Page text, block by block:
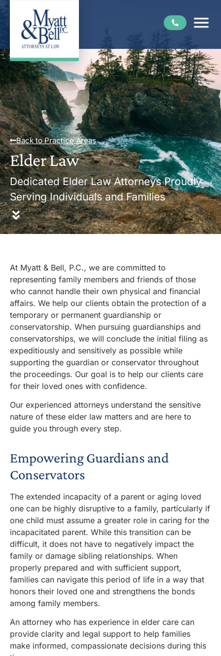
Back to Practice Areas
Elder Law
Dedicated Elder Law Attorneys Proudly
Serving Individuals and Families
At Myatt & Bell, P.C., we are committed to
representing family members and friends of those
who cannot handle their own physical and financial
affairs. We help our clients obtain the protection of a
temporary or permanent guardianship or
conservatorship. When pursuing guardianships and
conservatorships, we will conclude the initial filing as
expeditiously and sensitively as possible while
supporting the guardian or conservator throughout
the proceedings. Our goal is to help our clients care
for their loved ones with confidence.
Our experienced attorneys understand the sensitive
nature of these elder law matters and are here to
guide you through every step.
Empowering Guardians and
Conservators
The extended incapacity of a parent or aging loved
one can be highly disruptive to a family, particularly if
one child must assume a greater role in caring for the
incapacitated parent. While this transition can be
difficult, it does not have to negatively impact the
family or damage sibling relationships. When
properly prepared and with sufficient support,
families can navigate this period of life in a way that
honors their loved one and strengthens the bonds
among family members.
An attorney who has experience in elder care can
provide clarity and legal support to help families
make informed, compassionate decisions during this